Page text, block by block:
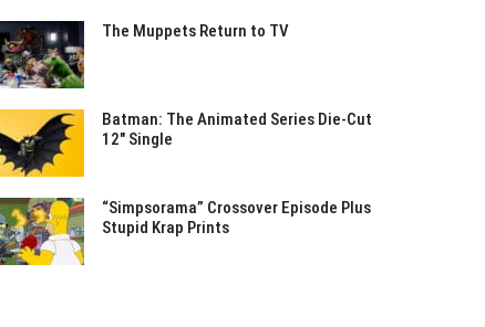
The Muppets Return to TV
Batman: The Animated Series Die-Cut
12″ Single
“Simpsorama” Crossover Episode Plus
Stupid Krap Prints